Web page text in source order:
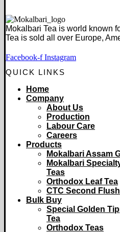
Mokalbari Tea is world known
Tea is sold all over Europe,
Facebook-f Instagram
QUICK LINKS
Home
Company
About Us
Production
Labour Care
Careers
Products
Mokalbari Assam
Mokalbari
Teas
Orthodox Leaf Tea
CTC Second Flush
Bulk Buy
Special Golden
Tea
Orthodox Teas